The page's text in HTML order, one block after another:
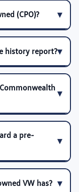
(CPO)?
history report?
a pre-
VW has?